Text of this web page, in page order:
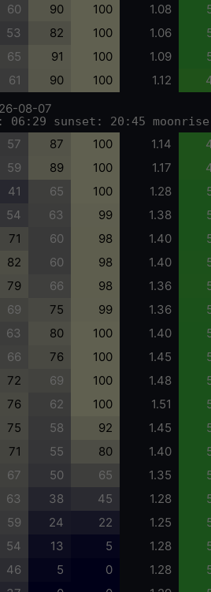
60 90 100 1.08
53 82 100 1.06
65 91 100 1.09
61 90 100 1.12
08-07
06:29 sunset: 20:45
57 87 100 1.14
59 89 100 1.17
41 65 100 1.28
54 63 99 1.38
71 60 98 1.40
82 60 98 1.40
79 66 98 1.36
69 75 99 1.36
63 80 100 1.40
66 76 100 1.45
72 69 100 1.48
76 62 100 1.51
75 58 92 1.45
71 55 80 1.40
67 50 65 1.35
63 38 45 1.28
59 24 22 1.25
54 13 5 1.28
46 5 0 1.28